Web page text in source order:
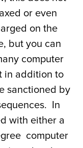
or even
on the
but you can
computer
in addition to
sanctioned by
In
with either a
computer